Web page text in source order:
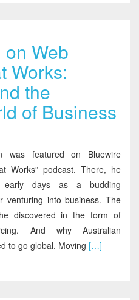
on Web
Works:
the
of Business
was featured on Bluewire
Works” podcast. There, he
days as a budding
venturing into business. The
discovered in the form of
And why Australian
to go global. Moving […]